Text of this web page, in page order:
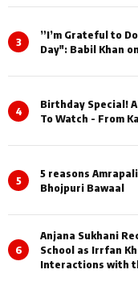
3
”I’m Grateful to
Day": Babil Khan
4
Birthday Special!
To Watch - From
5
5 reasons
Bhojpuri Bawaal
6
Anjana Sukhani
School as Irrfan
Interactions with